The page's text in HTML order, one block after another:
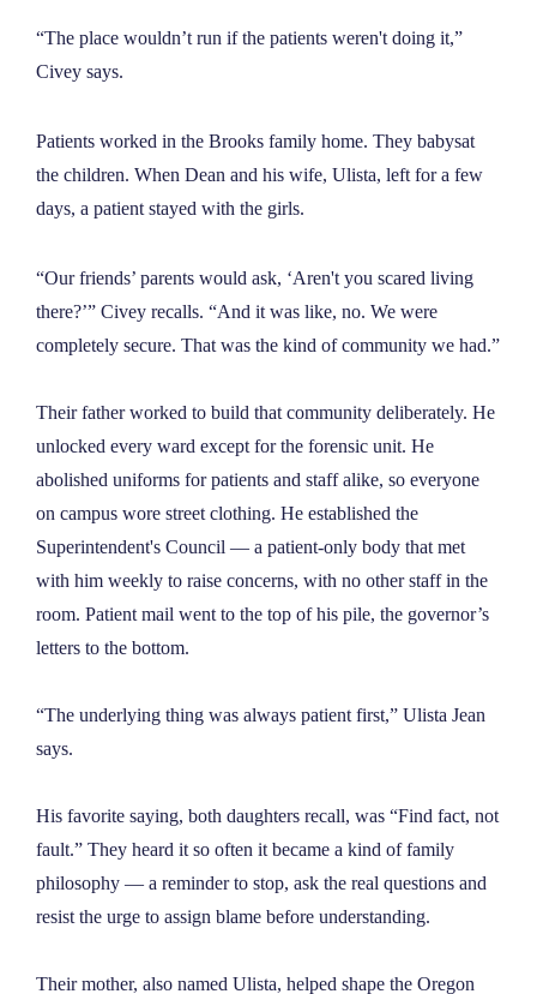
“The place wouldn’t run if the patients weren't doing it,”
Civey says.
Patients worked in the Brooks family home. They babysat
the children. When Dean and his wife, Ulista, left for a few
days, a patient stayed with the girls.
“Our friends’ parents would ask, ‘Aren't you scared living
there?’” Civey recalls. “And it was like, no. We were
completely secure. That was the kind of community we had.”
Their father worked to build that community deliberately. He
unlocked every ward except for the forensic unit. He
abolished uniforms for patients and staff alike, so everyone
on campus wore street clothing. He established the
Superintendent's Council — a patient-only body that met
with him weekly to raise concerns, with no other staff in the
room. Patient mail went to the top of his pile, the governor’s
letters to the bottom.
“The underlying thing was always patient first,” Ulista Jean
says.
His favorite saying, both daughters recall, was “Find fact, not
fault.” They heard it so often it became a kind of family
philosophy — a reminder to stop, ask the real questions and
resist the urge to assign blame before understanding.
Their mother, also named Ulista, helped shape the Oregon